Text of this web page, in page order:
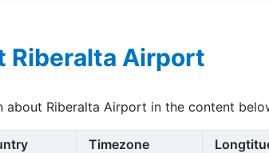
Riberalta Airport
Riberalta Airport in the content
Timezone